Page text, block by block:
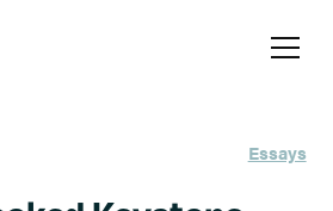
Essays